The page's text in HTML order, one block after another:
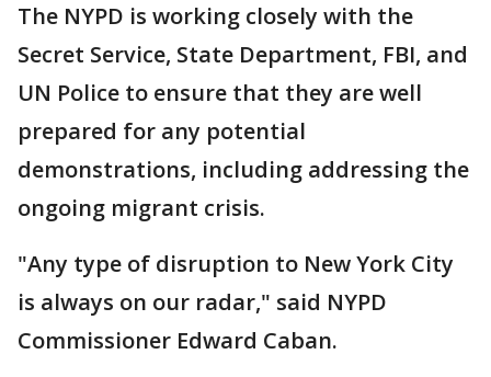
The NYPD is working closely with the
Secret Service, State Department, FBI, and
UN Police to ensure that they are well
prepared for any potential
demonstrations, including addressing the
ongoing migrant crisis.
"Any type of disruption to New York City
is always on our radar," said NYPD
Commissioner Edward Caban.